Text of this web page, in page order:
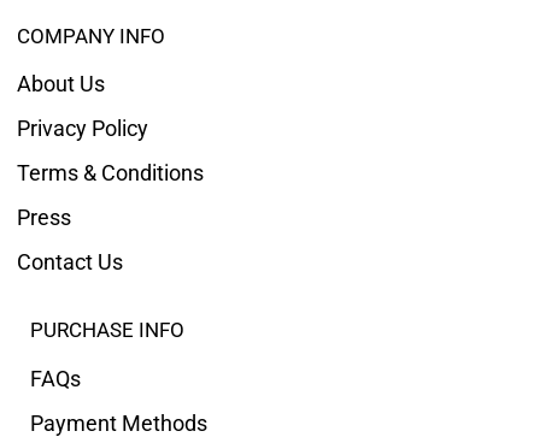
COMPANY INFO
About Us
Privacy Policy
Terms & Conditions
Press
Contact Us
PURCHASE INFO
FAQs
Payment Methods